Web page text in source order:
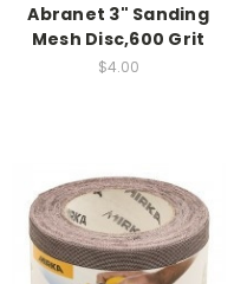
Abranet 3" Sanding
Mesh Disc,600 Grit
$4.00